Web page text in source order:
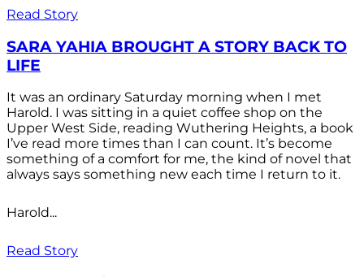
Read Story
SARA YAHIA BROUGHT A STORY BACK TO
LIFE
It was an ordinary Saturday morning when I met
Harold. I was sitting in a quiet coffee shop on the
Upper West Side, reading Wuthering Heights, a book
I’ve read more times than I can count. It’s become
something of a comfort for me, the kind of novel that
always says something new each time I return to it.
Harold...
Read Story